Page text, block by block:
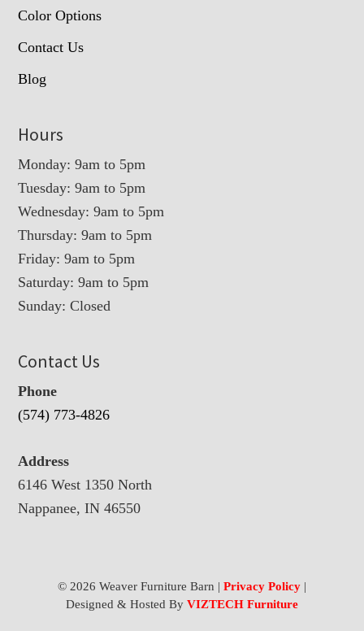
Color Options
Contact Us
Blog
Hours
Monday: 9am to 5pm
Tuesday: 9am to 5pm
Wednesday: 9am to 5pm
Thursday: 9am to 5pm
Friday: 9am to 5pm
Saturday: 9am to 5pm
Sunday: Closed
Contact Us
Phone
(574) 773-4826
Address
6146 West 1350 North
Nappanee, IN 46550
© 2026 Weaver Furniture Barn | Privacy Policy|
Designed & Hosted By VIZTECH Furniture